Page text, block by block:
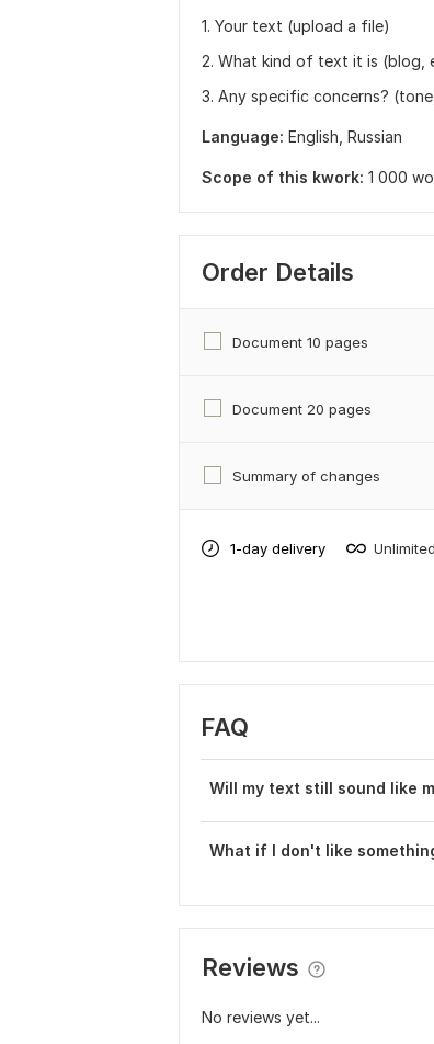
1. Your text (upload a file)
2. What kind of text it is (blog,
3. Any specific concerns?
Language: English, Russian
Scope of this kwork: 1 000
Order Details
Document 10 pages
Document 20 pages
Summary of changes
1-day delivery
FAQ
Will my text still sound like
What if I don't like
Reviews
No reviews yet...